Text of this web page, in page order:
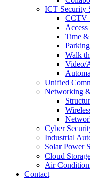
ICT Security
CCTV
Time &
Walk
Video/
Unified
Networking
Cyber
Industrial
Solar Power
Cloud
Air
Contact